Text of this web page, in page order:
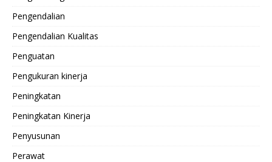
Pengendalian
Pengendalian Kualitas
Penguatan
Pengukuran kinerja
Peningkatan
Peningkatan Kinerja
Penyusunan
Perawat